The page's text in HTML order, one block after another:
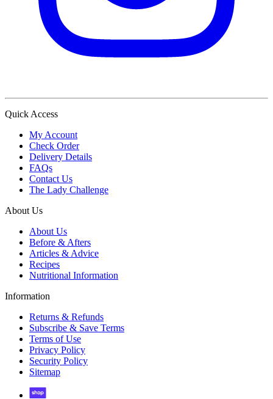
Quick Access
My Account
Check Order
Delivery Details
FAQs
Contact Us
The Lady Challenge
About Us
About Us
Before & Afters
Articles & Advice
Recipes
Nutritional Information
Information
Returns & Refunds
Subscribe & Save Terms
Terms of Use
Privacy Policy
Security Policy
Sitemap